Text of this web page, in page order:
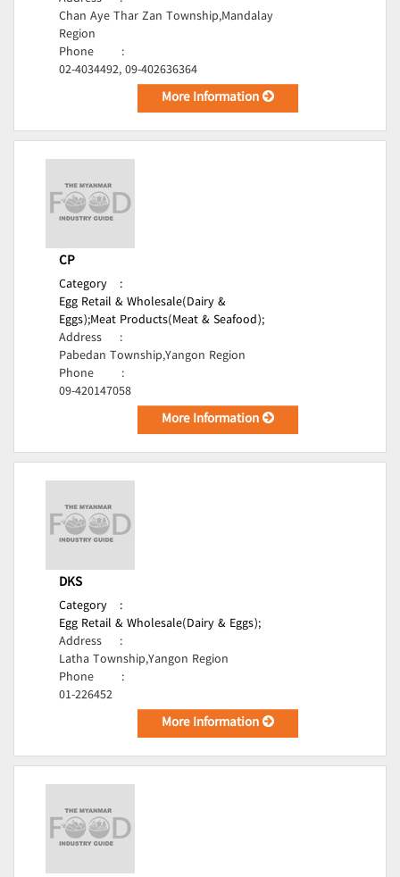
Chan Aye Thar Zan Township,Mandalay
Region
Phone
:
02-4034492, 09-402636364
More Information
CP
Category
:
Egg Retail & Wholesale(Dairy &
Eggs);Meat Products(Meat & Seafood);
Address
:
Pabedan Township,Yangon Region
Phone
:
09-420147058
More Information
DKS
Category
:
Egg Retail & Wholesale(Dairy & Eggs);
Address
:
Latha Township,Yangon Region
Phone
:
01-226452
More Information